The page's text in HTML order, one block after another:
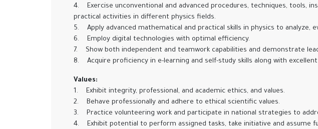
4. Exercise unconventional and advanced procedures, techniques, tools,
practical activities in different physics fields.
5. Apply advanced mathematical and practical skills in physics to analyze,
6. Employ digital technologies with optimal efficiency.
7. Show both independent and teamwork capabilities and demonstrate
8. Acquire proficiency in e-learning and self-study skills along with
Values:
1. Exhibit integrity, professional, and academic ethics, and values.
2. Behave professionally and adhere to ethical scientific values.
3. Practice volunteering work and participate in national strategies to
4. Exhibit potential to perform assigned tasks, take initiative and assume